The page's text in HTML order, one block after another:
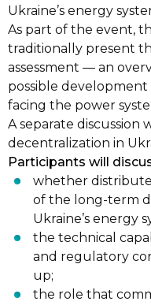
Ukraine’s energy
As part of the event,
traditionally present
assessment — an
possible development
facing the power
A separate discussion
decentralization in
Participants will
whether
of the long-term
Ukraine’s energy
the technical
and regulatory
up;
the role that